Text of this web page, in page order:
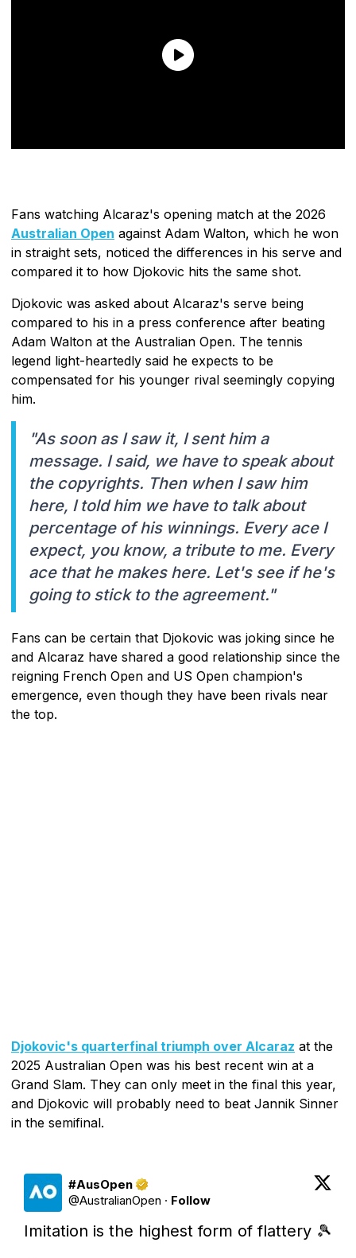
Fans watching Alcaraz's opening match at the 2026
Australian Open against Adam Walton, which he won
in straight sets, noticed the differences in his serve and
compared it to how Djokovic hits the same shot.
Djokovic was asked about Alcaraz's serve being
compared to his in a press conference after beating
Adam Walton at the Australian Open. The tennis
legend light-heartedly said he expects to be
compensated for his younger rival seemingly copying
him.
"As soon as I saw it, I sent him a
message. I said, we have to speak about
the copyrights. Then when I saw him
here, I told him we have to talk about
percentage of his winnings. Every ace I
expect, you know, a tribute to me. Every
ace that he makes here. Let's see if he's
going to stick to the agreement."
Fans can be certain that Djokovic was joking since he
and Alcaraz have shared a good relationship since the
reigning French Open and US Open champion's
emergence, even though they have been rivals near
the top.
Djokovic's quarterfinal triumph over Alcaraz at the
2025 Australian Open was his best recent win at a
Grand Slam. They can only meet in the final this year,
and Djokovic will probably need to beat Jannik Sinner
in the semifinal.
#AusOpen
@AustralianOpen · Follow
Imitation is the highest form of flattery 🎾